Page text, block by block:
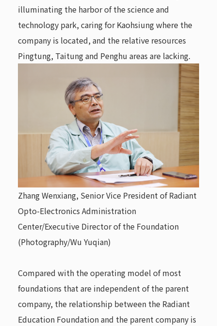
illuminating the harbor of the science and
technology park, caring for Kaohsiung where the
company is located, and the relative resources
Pingtung, Taitung and Penghu areas are lacking.
Zhang Wenxiang, Senior Vice President ofRadiant
Opto-Electronics Administration
Center/Executive Director of the Foundation
(Photography/Wu Yuqian)
Compared with the operating model of most
foundations that are independent of the parent
company, the relationship between the Radiant
Education Foundation and the parent company is